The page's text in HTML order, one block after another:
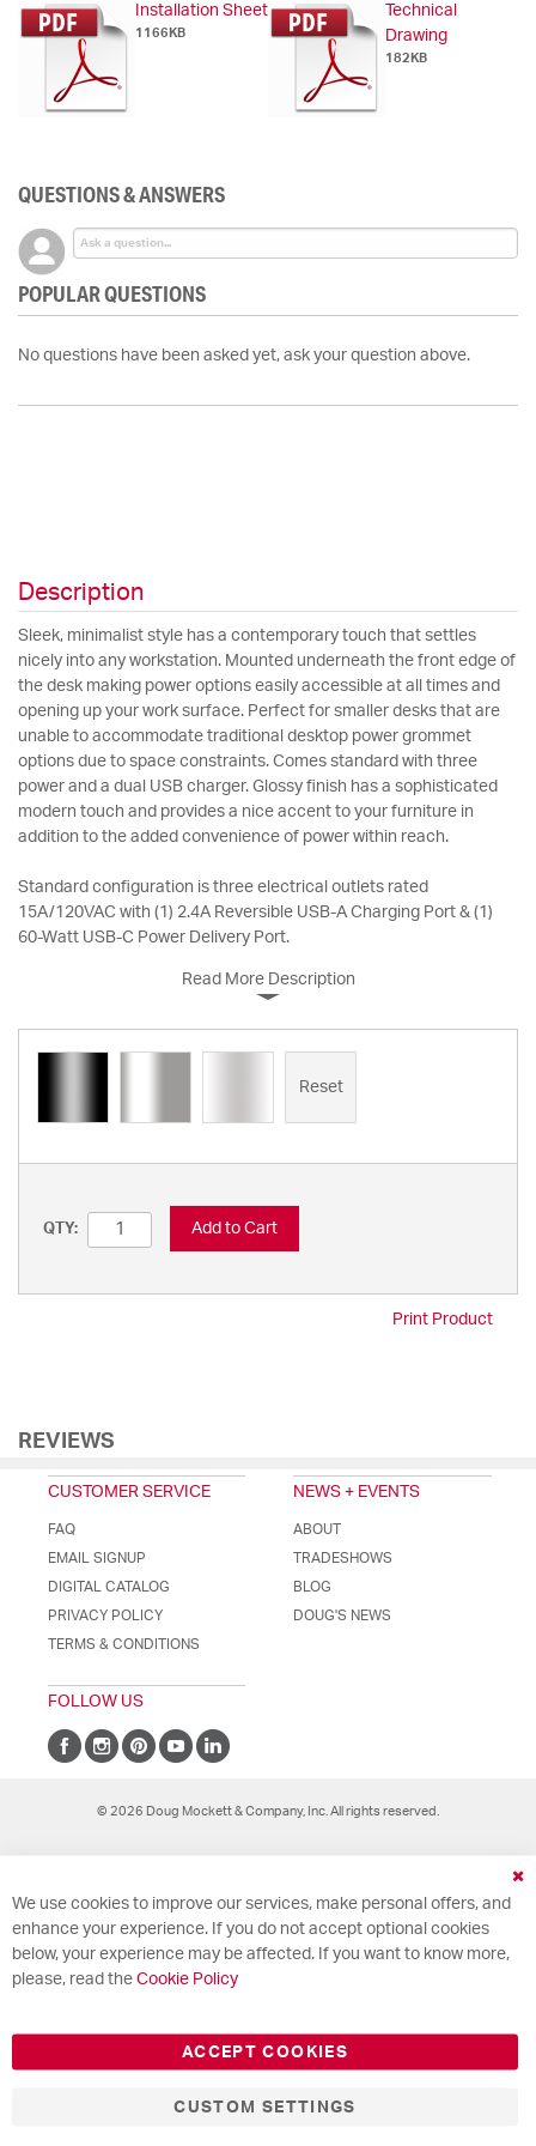
Installation Sheet
1166KB
Technical
Drawing
182KB
QUESTIONS & ANSWERS
POPULAR QUESTIONS
No questions have been asked yet, ask your question above.
Description
Sleek, minimalist style has a contemporary touch that settles
nicely into any workstation. Mounted underneath the front edge of
the desk making power options easily accessible at all times and
opening up your work surface. Perfect for smaller desks that are
unable to accommodate traditional desktop power grommet
options due to space constraints. Comes standard with three
power and a dual USB charger. Glossy finish has a sophisticated
modern touch and provides a nice accent to your furniture in
addition to the added convenience of power within reach.
Standard configuration is three electrical outlets rated
15A/120VAC with (1) 2.4A Reversible USB-A Charging Port & (1)
60-Watt USB-C Power Delivery Port.
Read More Description
Reset
QTY: Add to Cart
Print Product
REVIEWS
CUSTOMER SERVICE
FAQ
EMAIL SIGNUP
DIGITAL CATALOG
PRIVACY POLICY
TERMS & CONDITIONS
NEWS + EVENTS
ABOUT
TRADESHOWS
BLOG
DOUG'S NEWS
FOLLOW US
© 2026 Doug Mockett & Company, Inc. All rights reserved.
We use cookies to improve our services, make personal offers, and
enhance your experience. If you do not accept optional cookies
below, your experience may be affected. If you want to know more,
please, read the Cookie Policy
ACCEPT COOKIES
CUSTOM SETTINGS